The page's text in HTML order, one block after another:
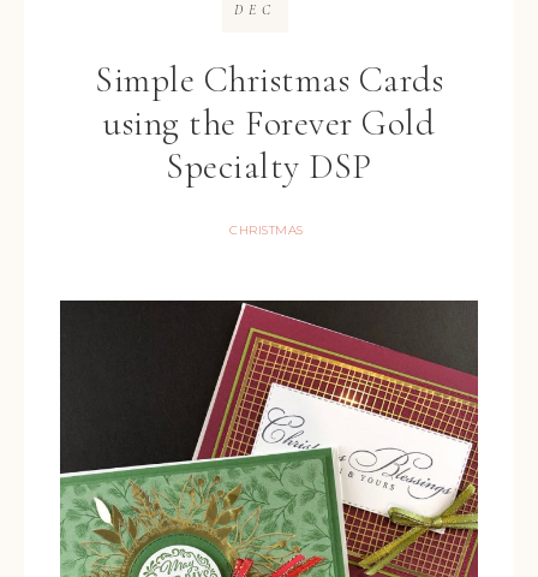
Simple Christmas Cards
using the Forever Gold
Specialty DSP
CHRISTMAS
DEC